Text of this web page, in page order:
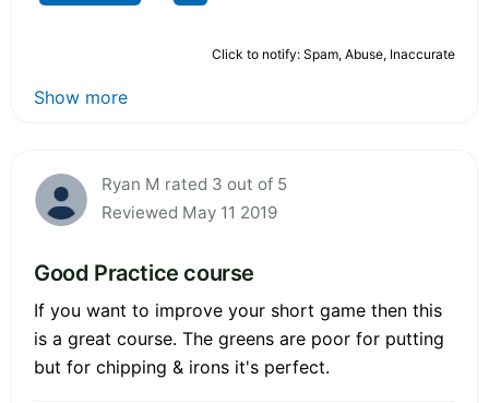
Click to notify: Spam, Abuse, Inaccurate
Show more
Ryan M rated 3 out of 5
Reviewed May 11 2019
Good Practice course
If you want to improve your short game then this
is a great course. The greens are poor for putting
but for chipping & irons it's perfect.